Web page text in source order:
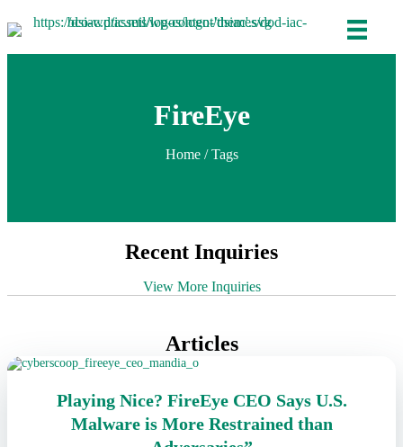
FireEye
Home/ Tags
Recent Inquiries
View More Inquiries
Articles
Playing Nice? FireEye CEO Says U.S.
Malware is More Restrained than